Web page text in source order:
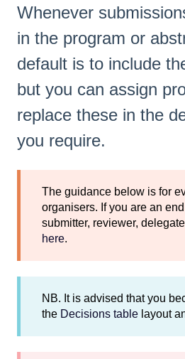
Whenever
in the program or
default is to include
but you can assign
replace these in the
you require.
The guidance below is for
organisers. If you are an
submitter, reviewer,
here.
NB. It is advised that you
the Decisions table layout